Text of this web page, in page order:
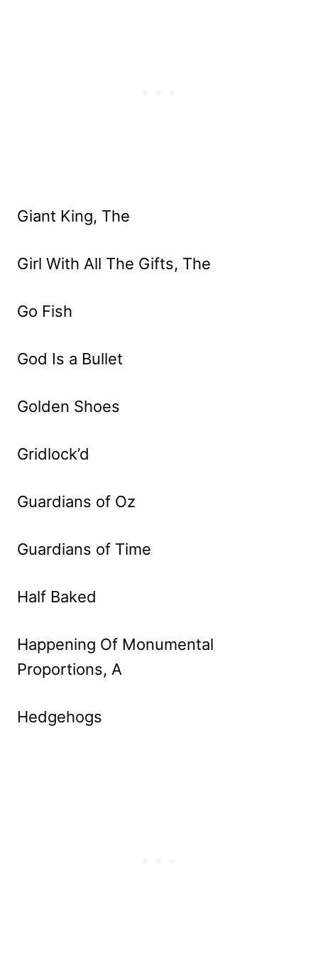
Giant King, The
Girl With All The Gifts, The
Go Fish
God Is a Bullet
Golden Shoes
Gridlock’d
Guardians of Oz
Guardians of Time
Half Baked
Happening Of Monumental
Proportions, A
Hedgehogs